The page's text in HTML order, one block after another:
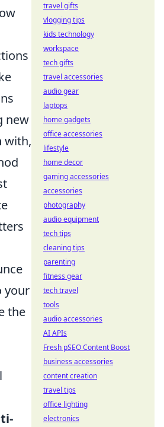
new
with,
your
the
travel gifts
vlogging tips
kids technology
workspace
tech gifts
travel accessories
audio gear
laptops
home gadgets
office accessories
lifestyle
home decor
gaming accessories
accessories
photography
audio equipment
tech tips
cleaning tips
parenting
fitness gear
tech travel
tools
audio accessories
AI APIs
Fresh pSEO Content Boost
business accessories
content creation
travel tips
office lighting
electronics